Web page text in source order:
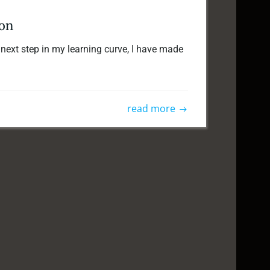
step in my learning curve, I have made
read more